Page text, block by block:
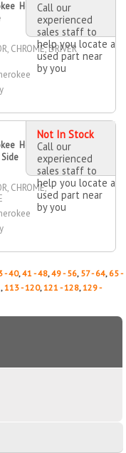
Head Lamp
CHROME, DRIVER
Call our
experienced
sales staff to
help you locate a
used part near
by you
Head Lamp
CHROME,
Not In Stock
Call our
experienced
sales staff to
help you locate a
used part near
by you
- 40,41 - 48,49 - 56, 57 - 64, 65 -
,113 - 120,121 - 128,129 -